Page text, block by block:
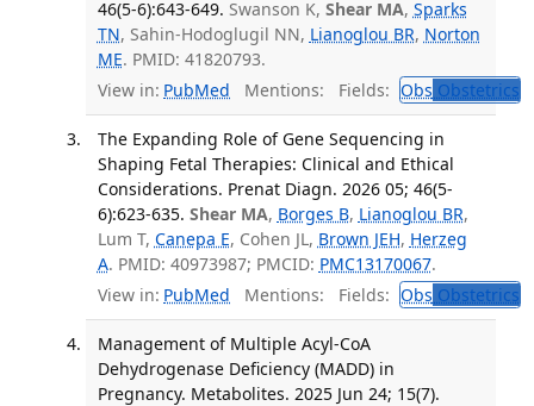
46(5-6):643-649. Swanson K, Shear MA, Sparks
TN, Sahin-Hodoglugil NN, Lianoglou BR, Norton
ME. PMID: 41820793.
View in: PubMed Mentions: Fields: Obs Obstetrics
The Expanding Role of Gene Sequencing in
Shaping Fetal Therapies: Clinical and Ethical
Considerations. Prenat Diagn. 2026 05; 46(5-
6):623-635. Shear MA, Borges B, Lianoglou BR,
Lum T, Canepa E, Cohen JL, Brown JEH, Herzeg
A. PMID: 40973987; PMCID: PMC13170067.
View in: PubMed Mentions: Fields: Obs Obstetrics
Management of Multiple Acyl-CoA
Dehydrogenase Deficiency (MADD) in
Pregnancy. Metabolites. 2025 Jun 24; 15(7).